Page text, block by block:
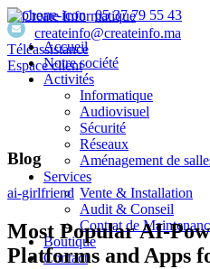
05 37 79 55 43
createinfo@createinfo.ma
Téléassistance
Espace client
Accueil
Notre société
Activités
Informatique
Audiovisuel
Sécurité
Réseaux
Aménagement de
Services
Vente & Installation
Audit & Conseil
Contrat de
Boutique
Contact
Blog
ai-girlfriend
Most Popular AI-
Platforms and Apps